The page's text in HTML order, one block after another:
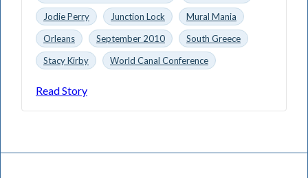
Jodie Perry
Junction Lock
Mural Mania
Orleans
September 2010
South Greece
Stacy Kirby
World Canal Conference
Read Story